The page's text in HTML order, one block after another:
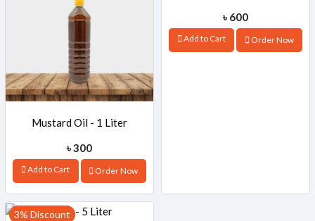
Mustard Oil - 1 Liter
৳ 300
Add to Cart Order Now
৳ 600
Add to Cart Order Now
3% Discount